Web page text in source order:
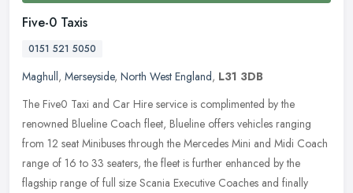
Five-0 Taxis
0151 521 5050
Maghull, Merseyside, North West England, L31 3DB
The Five0 Taxi and Car Hire service is complimented by the
renowned Blueline Coach fleet, Blueline offers vehicles ranging
from 12 seat Minibuses through the Mercedes Mini and Midi Coach
range of 16 to 33 seaters, the fleet is further enhanced by the
flagship range of full size Scania Executive Coaches and finally